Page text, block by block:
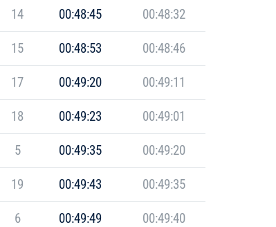
14 00:48:45 00:48:32
15 00:48:53 00:48:46
17 00:49:20 00:49:11
18 00:49:23 00:49:01
5 00:49:35 00:49:20
19 00:49:43 00:49:35
6 00:49:49 00:49:40